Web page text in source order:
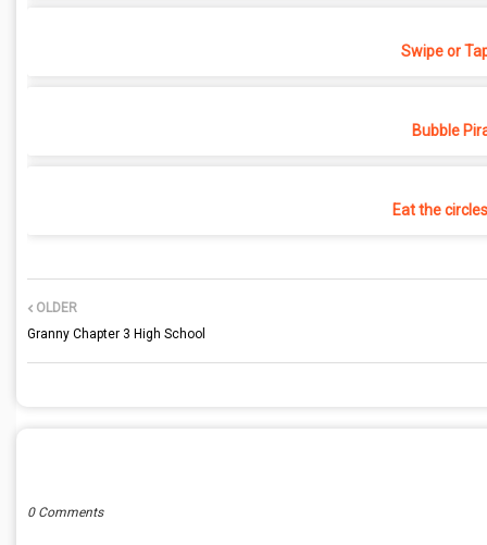
Swipe or
Bubble
Eat the
OLDER
Granny Chapter 3 High School
0 Comments